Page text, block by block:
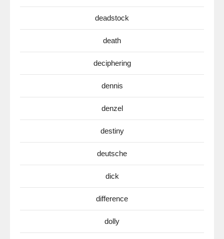
deadstock
death
deciphering
dennis
denzel
destiny
deutsche
dick
difference
dolly